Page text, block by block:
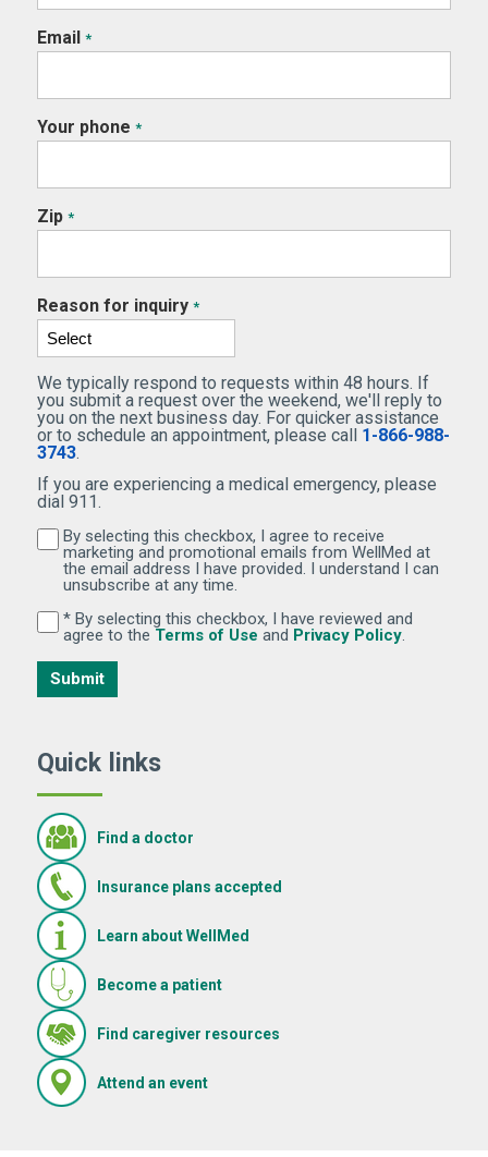
Email *
Your phone *
Zip *
Reason for inquiry *
We typically respond to requests within 48 hours. If
you submit a request over the weekend, we'll reply to
you on the next business day. For quicker assistance
or to schedule an appointment, please call 1-866-988-
3743.
If you are experiencing a medical emergency, please
dial 911.
By selecting this checkbox, I agree to receive
By selecting this checkbox, I agree to receive
marketing and promotional emails from WellMed at
the email address I have provided. I understand I can
unsubscribe at any time.
By selecting this checkbox, I have reviewed and
* By selecting this checkbox, I have reviewed and
agree to the Terms of Use (Opens in new window)
and Privacy Policy(Opens in
.
Submit
Quick links
Find a doctor
Insurance plans accepted
Learn about WellMed
Become a patient
Find caregiver resources(Opens in new window)
Attend an event(Opens in new window)